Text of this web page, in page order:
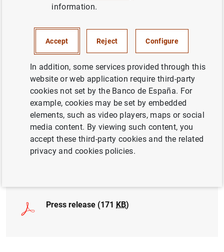
MONETARY AND FINANCIAL SYSTEM
MONETARY AND FINANCIAL SYSTEM
Resolución de la Comisión Rectora del FROB
(166KB )
Press release (171 KB)
information.
Accept Reject Configure
In addition, some services provided through this
website or web application require third-party
cookies not set by the Banco de España. For
example, cookies may be set by embedded
elements, such as video players, maps or social
media content. By viewing such content, you
accept these third-party cookies and the related
privacy and cookies policies.